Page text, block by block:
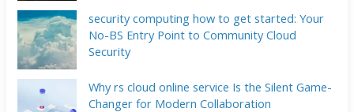
security computing how to get started: Your
No-BS Entry Point to Community Cloud
Security
Why rs cloud online service Is the Silent Game-
Changer for Modern Collaboration